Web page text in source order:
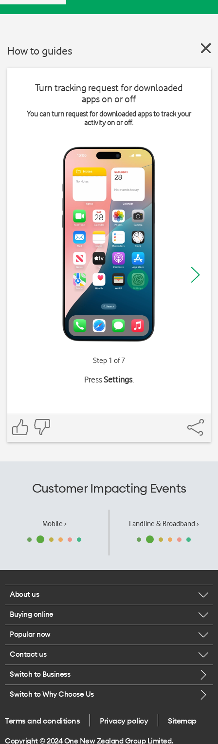
How to guides
Turn tracking request for downloaded
apps on or off
You can turn request for downloaded apps to track your
activity on or off.
Step 1 of 7
PressSettings.
Customer Impacting Events
Mobile › Landline & Broadband ›
About us
Corporate responsibility
Our executives
Careers
Legal
One Good Kiwi
Buying online
Browse mobile phones
Buy a SIM card
Popular now
iPhone 17 Pro Max
Contact us
Call us
Give us feedback
Switch to Business
Switch to Why Choose Us
Terms and conditions Privacy policy Sitemap
Copyright © 2024 One New Zealand Group Limited.